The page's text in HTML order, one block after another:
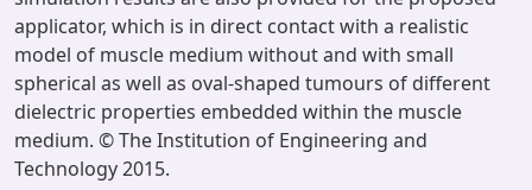
applicator, which is in direct contact with a realistic
model of muscle medium without and with small
spherical as well as oval-shaped tumours of different
dielectric properties embedded within the muscle
medium. © The Institution of Engineering and
Technology 2015.